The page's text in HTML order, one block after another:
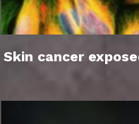
Skin cancer